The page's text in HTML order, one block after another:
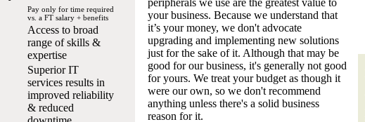
Pay only for time required
vs. a FT salary + benefits
Access to broad
range of skills &
expertise
Superior IT
services results in
improved reliability
& reduced
peripherals we use are the greatest value to
your business. Because we understand that
it’s your money, we don't advocate
upgrading and implementing new solutions
just for the sake of it. Although that may be
good for our business, it's generally not good
for yours. We treat your budget as though it
were our own, so we don't recommend
anything unless there's a solid business
reason for it.